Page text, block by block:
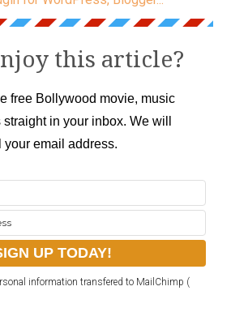
this article?
free Bollywood movie, music
in your inbox. We will
your email address.
information transfered to MailChimp (